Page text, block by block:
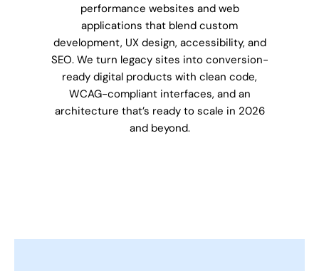
performance websites and web
applications that blend custom
development, UX design, accessibility, and
SEO. We turn legacy sites into conversion-
ready digital products with clean code,
WCAG-compliant interfaces, and an
architecture that’s ready to scale in 2026
and beyond.